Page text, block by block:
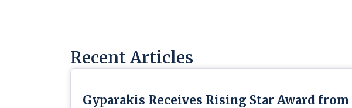
Recent Articles
Gyparakis Receives Rising Star Award from